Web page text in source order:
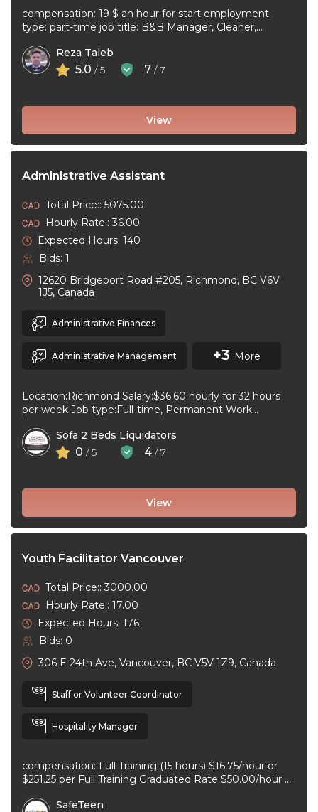
compensation: 19 $ an hour for start employment
type: part-time job title: B&B Manager, Cleaner,
Reza Taleb
5.0 / 5 7 / 7
View
Administrative Assistant
Total Price:: 5075.00
Hourly Rate:: 36.00
Expected Hours: 140
Bids: 1
12620 Bridgeport Road #205, Richmond, BC V6V
1J5, Canada
Administrative Finances
Administrative Management +3 More
Location:Richmond Salary:$36.60 hourly for 32 hours
per week Job type:Full-time, Permanent Work
date:As soon as ...
Sofa 2 Beds Liquidators
0 / 5 4 / 7
View
Youth Facilitator Vancouver
Total Price:: 3000.00
Hourly Rate:: 17.00
Expected Hours: 176
Bids: 0
306 E 24th Ave, Vancouver, BC V5V 1Z9, Canada
Staff or Volunteer Coordinator
Hospitality Manager
compensation: Full Training (15 hours) $16.75/hour or
$251.25 per Full Training Graduated Rate $50.00/hour or
experience ...
SafeTeen